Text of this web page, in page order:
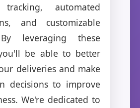
tracking, automated
and customizable
leveraging these
be able to better
deliveries and make
decisions to improve
We're dedicated to